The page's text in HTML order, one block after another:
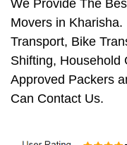
We Provide The
Movers in Kharisha.
Transport, Bike
Shifting, Household
Approved Packers
Can Contact Us.